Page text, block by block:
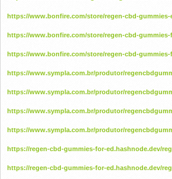
https://www.bonfire.com/store/regen-cbd-
https://www.bonfire.com/store/regen-cbd-gummies-
https://www.bonfire.com/store/regen-cbd-
https://www.sympla.com.br/produtor/
https://www.sympla.com.br/produtor/
https://www.sympla.com.br/produtor/
https://www.sympla.com.br/produtor/
https://regen-cbd-gummies-for-ed.hashnode.dev/
https://regen-cbd-gummies-for-ed.hashnode.dev/